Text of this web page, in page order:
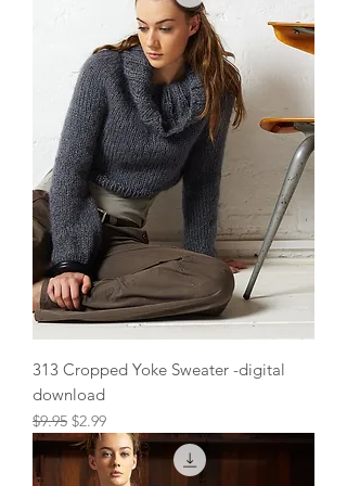
313 Cropped Yoke Sweater -digital
download
Regular Price
$9.95 Sale Price
$2.99